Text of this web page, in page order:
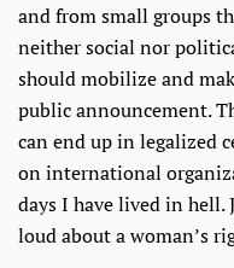
and from small groups
neither social nor
should mobilize and
public announcement.
can end up in legalized
on international
days I have lived in hell.
loud about a woman’s